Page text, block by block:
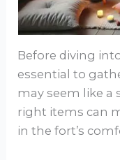
Before diving
essential to
may seem like a
right items can
in the fort’s